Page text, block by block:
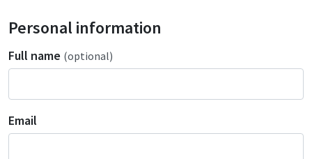
Personal information
Full name (optional)
Email